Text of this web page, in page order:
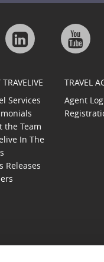
Visit
on
Linkedin
Visit
on
Services
the Team
In The
Releases
TRAVEL
Agent